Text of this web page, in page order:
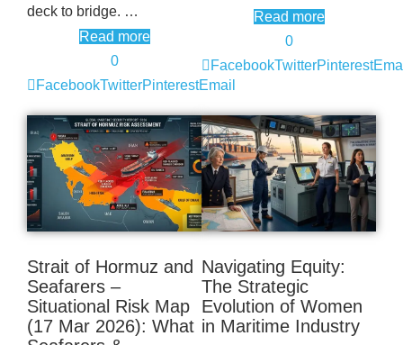
deck to bridge. …
Read more
0
FacebookTwitterPinterestEmail
Read more
0
FacebookTwitterPinterest
Strait of Hormuz and
Seafarers –
Situational Risk Map
(17 Mar 2026): What
Navigating Equity:
The Strategic
Evolution of Women
in Maritime Industry